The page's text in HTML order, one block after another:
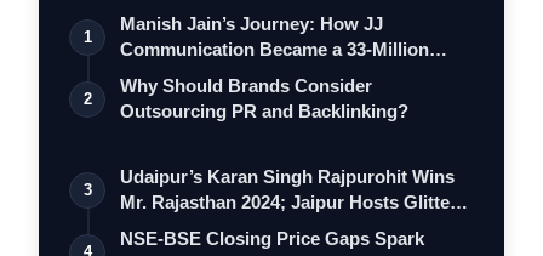
1
Manish Jain’s Journey: How JJ
Communication Became a 33-Million
Strong Digita…
2
Why Should Brands Consider
Outsourcing PR and Backlinking?
3
Udaipur’s Karan Singh Rajpurohit Wins
Mr. Rajasthan 2024; Jaipur Hosts Glitte…
4
NSE-BSE Closing Price Gaps Spark